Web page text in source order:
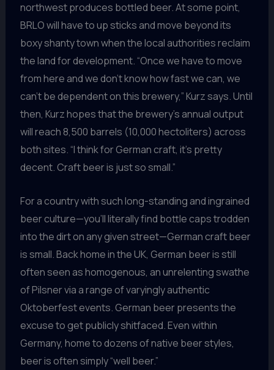
northwest produces bottled beer. At some point,
BRLO will have to up sticks and move beyond its
boxy shanty town when the local authorities reclaim
the land for development. “Once we have to move
from here and we don’t know how fast we can, we
can’t be dependent on this brewery,” Kurz says. Until
then, Kurz hopes that the brewery’s annual output
will reach 8,500 barrels (10,000 hectoliters) across
both sites. “I think for German craft, it’s pretty
decent. Craft beer is just so small.”
For a country with such long-standing and ingrained
beer culture—you’ll literally find bottle caps trodden
into the dirt on any given street—German craft beer
is small. Back home in the UK, German beer is still
often seen as homogenous, an unrelenting swathe
of Pilsner via a range of varyingly authentic
Oktoberfest events. German beer presents the
excuse to get publicly shitfaced. Even within
Germany, home to dozens of native beer styles,
beer is often simply “well beer.”